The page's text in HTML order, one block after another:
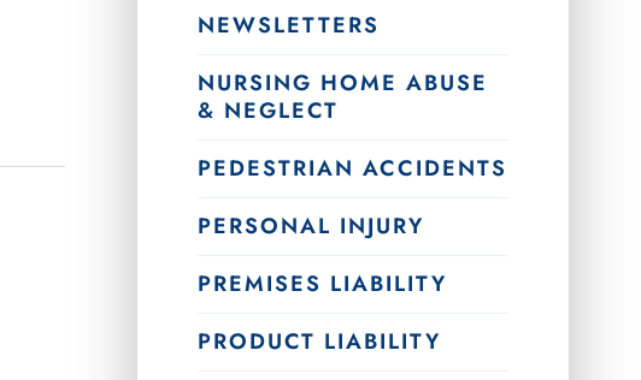
NEWSLETTERS
NURSING HOME ABUSE
& NEGLECT
PEDESTRIAN ACCIDENTS
PERSONAL INJURY
PREMISES LIABILITY
PRODUCT LIABILITY